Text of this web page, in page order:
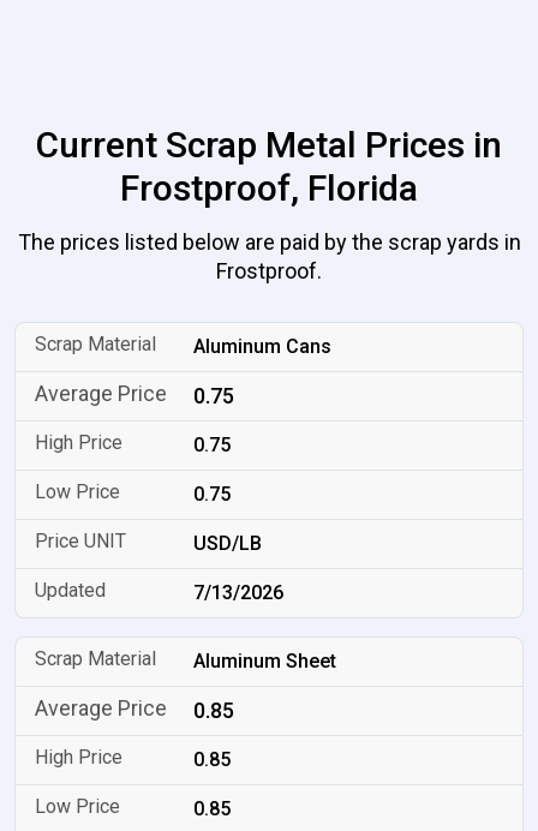
Current Scrap Metal Prices in
Frostproof, Florida
The prices listed below are paid by the scrap yards in
Frostproof.
Aluminum Cans
0.75
0.75
0.75
USD/LB
7/13/2026
Aluminum Sheet
0.85
0.85
0.85